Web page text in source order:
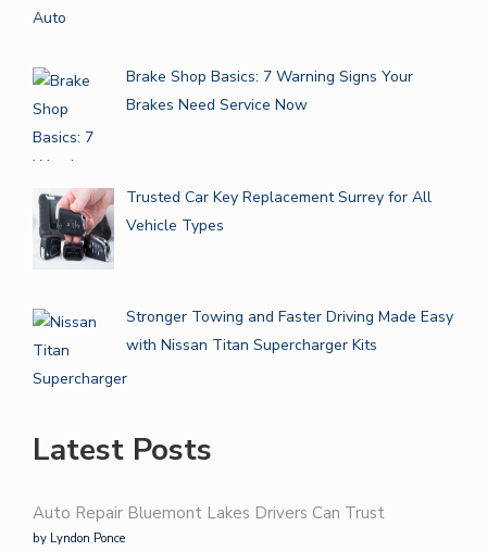
Brake Shop Basics: 7 Warning Signs Your
Brakes Need Service Now
Trusted Car Key Replacement Surrey for All
Vehicle Types
Stronger Towing and Faster Driving Made Easy
with Nissan Titan Supercharger Kits
Latest Posts
Auto Repair Bluemont Lakes Drivers Can Trust
by Lyndon Ponce